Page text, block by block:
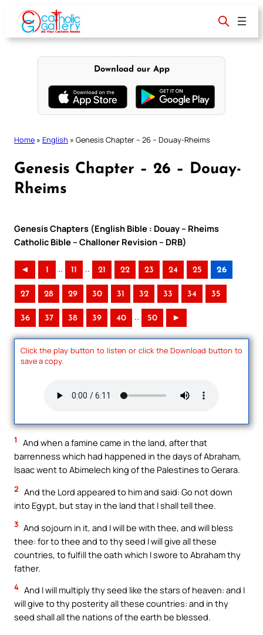
content
Download our App
Home » English » Genesis Chapter – 26 – Douay-Rheims
Genesis Chapter – 26 – Douay-
Rheims
Genesis Chapters (English Bible : Douay – Rheims
Catholic Bible – Challoner Revision – DRB)
◄ 1 .. 11 .. 21 22 23 24 25 26
27 28 29 30 31 32 33 34 35
36 37 38 39 40 .. 50 ►
Click the play button to listen or click the Download button to
save a copy.
1
And when a famine came in the land, after that
barrenness which had happened in the days of Abraham,
Isaac went to Abimelech king of the Palestines to Gerara.
2 And the Lord appeared to him and said: Go not down
into Egypt, but stay in the land that I shall tell thee.
3 And sojourn in it, and I will be with thee, and will bless
thee: for to thee and to thy seed I will give all these
countries, to fulfill the oath which I swore to Abraham thy
father.
4 And I will multiply thy seed like the stars of heaven: and I
will give to thy posterity all these countries: and in thy
seed shall all the nations of the earth be blessed.